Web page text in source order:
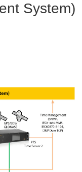
System)